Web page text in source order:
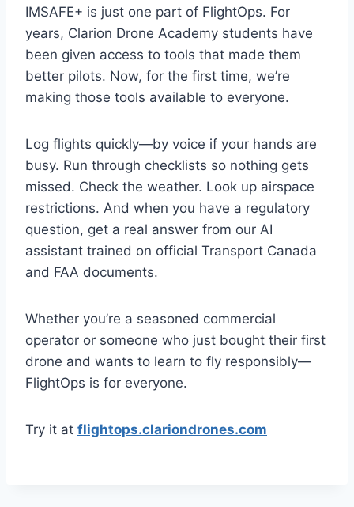
IMSAFE+ is just one part of FlightOps. For
years, Clarion Drone Academy students have
been given access to tools that made them
better pilots. Now, for the first time, we’re
making those tools available to everyone.
Log flights quickly—by voice if your hands are
busy. Run through checklists so nothing gets
missed. Check the weather. Look up airspace
restrictions. And when you have a regulatory
question, get a real answer from our AI
assistant trained on official Transport Canada
and FAA documents.
Whether you’re a seasoned commercial
operator or someone who just bought their first
drone and wants to learn to fly responsibly—
FlightOps is for everyone.
Try it at flightops.clariondrones.com